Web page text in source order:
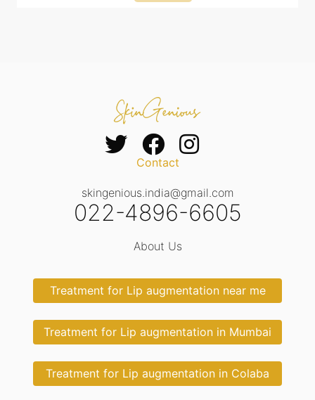
Contact
skingenious.india@gmail.com
022-4896-6605
About Us
Treatment for Lip augmentation near me
Treatment for Lip augmentation in Mumbai
Treatment for Lip augmentation in Colaba